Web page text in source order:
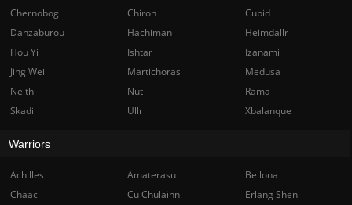
Chernobog
Chiron
Cupid
Danzaburou
Hachiman
Heimdallr
Hou Yi
Ishtar
Izanami
Jing Wei
Martichoras
Medusa
Neith
Nut
Rama
Skadi
Ullr Xbalanque
Warriors
Achilles Amaterasu
Bellona
Chaac
Cu Chulainn Erlang Shen